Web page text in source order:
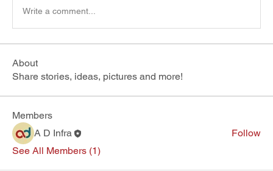
Write a comment...
About
Share stories, ideas, pictures and more!
Members
A D Infra
Follow
See All Members (1)